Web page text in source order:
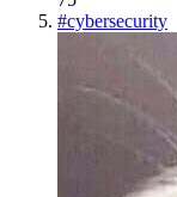
#cybersecurity